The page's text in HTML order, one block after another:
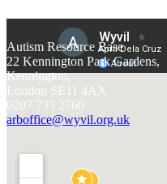
Autism Resource Base
22 Kennington Park Gardens,
Kennington,
London SE11 4AX
0207 735 2760
arboffice@wyvil.org.uk